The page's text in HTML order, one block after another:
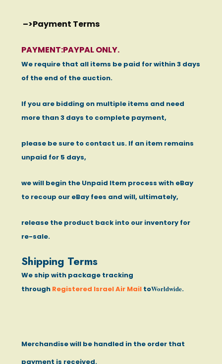
–>Payment Terms
PAYMENT:PAYPAL ONLY.
We require that all items be paid for within 3 days
of the end of the auction.
If you are bidding on multiple items and need
more than 3 days to complete payment,
please be sure to contact us. If an item remains
unpaid for 5 days,
we will begin the Unpaid Item process with eBay
to recoup our eBay fees and will, ultimately,
release the product back into our inventory for
re-sale.
Shipping Terms
We ship with package tracking
through Registered Israel Air Mail toWorldwide.
Merchandise will be handled in the order that
payment is received.